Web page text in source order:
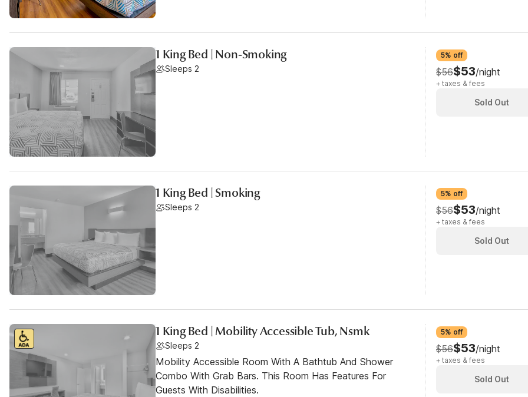
1 King Bed | Non-Smoking
Sleeps 2
5% off
$56$53/night
+ taxes & fees
Sold Out
1 King Bed | Smoking
Sleeps 2
5% off
$56$53/night
+ taxes & fees
Sold Out
1 King Bed | Mobility Accessible Tub, Nsmk
Sleeps 2
Mobility Accessible Room With A Bathtub And Shower
Combo With Grab Bars. This Room Has Features For
Guests With Disabilities.
5% off
$56$53/night
+ taxes & fees
Sold Out